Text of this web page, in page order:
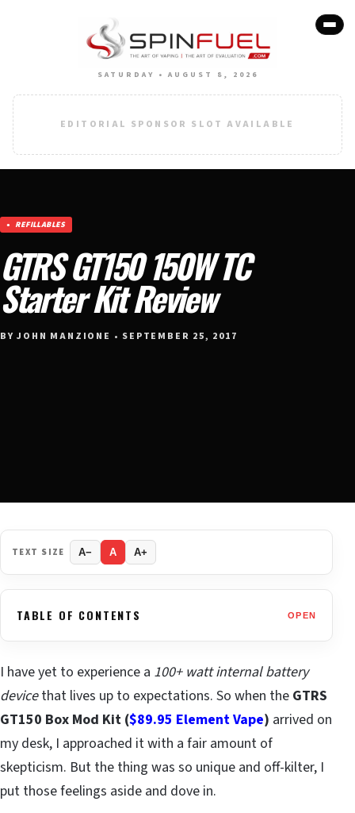
SATURDAY • AUGUST 8, 2026
EDITORIAL SPONSOR SLOT AVAILABLE
REFILLABLES
GTRS GT150 150W TC
Starter Kit Review
BY JOHN MANZIONE • SEPTEMBER 25, 2017
TEXT SIZE A− A A+
TABLE OF CONTENTS OPEN
I have yet to experience a 100+ watt internal battery
devicethat lives up to expectations. So when the GTRS
GT150 Box Mod Kit ($89.95 Element Vape) arrived on
my desk, I approached it with a fair amount of
skepticism. But the thing was so unique and off-kilter, I
put those feelings aside and dove in.